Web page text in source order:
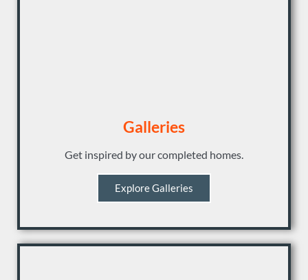
Galleries
Get inspired by our completed homes.
Explore Galleries